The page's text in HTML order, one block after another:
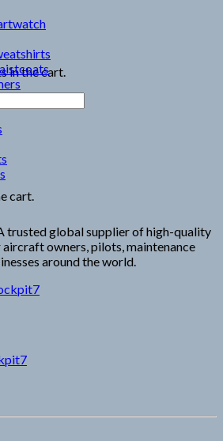
in the cart.
cart.
trusted global supplier of high-quality
owners, pilots, maintenance
around the world.